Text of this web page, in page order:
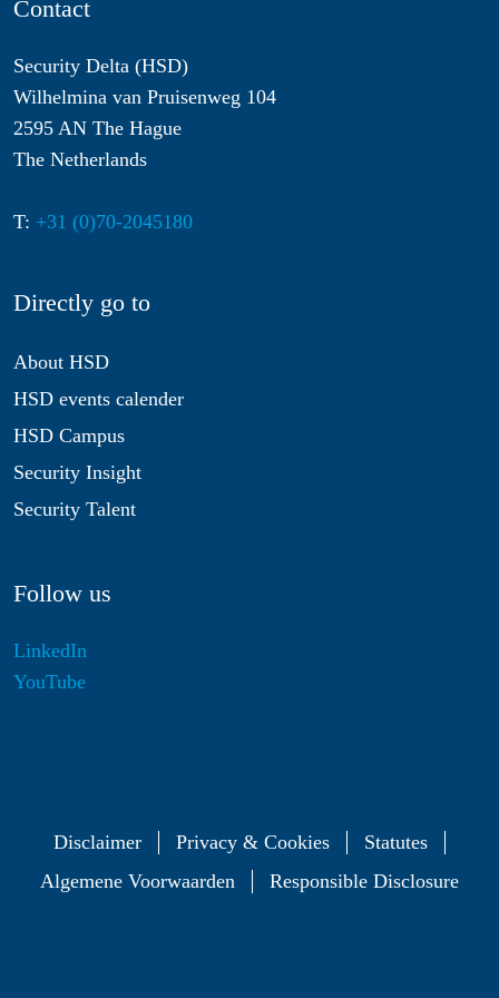
Contact
Security Delta (HSD)
Wilhelmina van Pruisenweg 104
2595 AN The Hague
The Netherlands
T: +31 (0)70-2045180
Directly go to
About HSD
HSD events calender
HSD Campus
Security Insight
Security Talent
Follow us
LinkedIn
YouTube
Disclaimer Privacy & Cookies
Statutes
Algemene Voorwaarden
Responsible Disclosure